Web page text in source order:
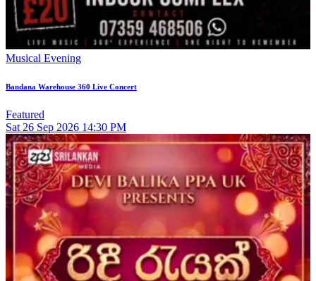
Musical Evening
Bandana Warehouse 360 Live Concert
Featured
Sat 26 Sep 2026 14:30 PM